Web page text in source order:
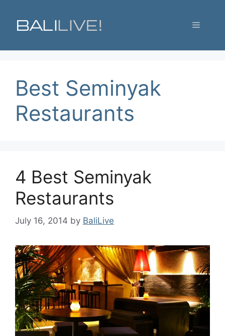
content
Menu
Best Seminyak
Restaurants
4 Best Seminyak
Restaurants
July 16, 2014 by BaliLive